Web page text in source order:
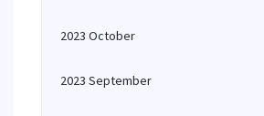
2023 October
2023 September